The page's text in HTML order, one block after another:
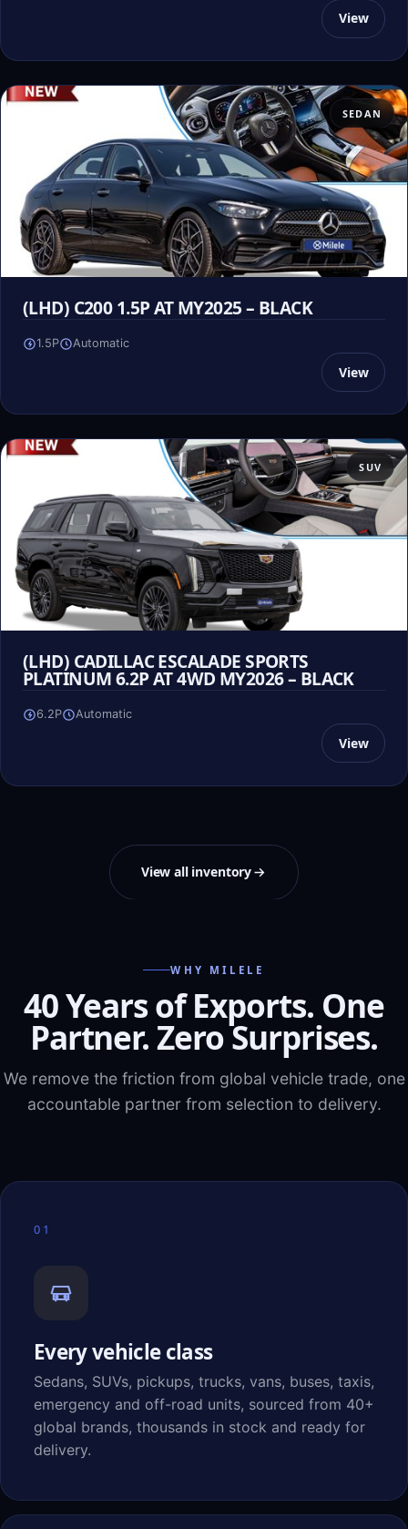
View
SEDAN
(LHD) C200 1.5P AT MY2025 – BLACK
1.5P Automatic
View
SUV
(LHD) CADILLAC ESCALADE SPORTS
PLATINUM 6.2P AT 4WD MY2026 – BLACK
6.2P Automatic
View
View all inventory
WHY MILELE
40 Years of Exports. One
Partner. Zero Surprises.
We remove the friction from global vehicle trade, one
accountable partner from selection to delivery.
01
Every vehicle class
Sedans, SUVs, pickups, trucks, vans, buses, taxis,
emergency and off-road units, sourced from 40+
global brands, thousands in stock and ready for
delivery.